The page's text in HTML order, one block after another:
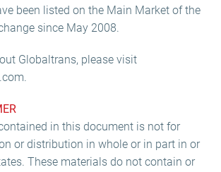
been listed on the Main Market of the
since May 2008.
Globaltrans, please visit
in this document is not for
or distribution in whole or in part in or
These materials do not contain or